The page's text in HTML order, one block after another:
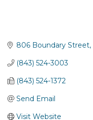
806 Boundary Street
(843) 524-3003
(843) 524-1372
Send Email
Visit Website